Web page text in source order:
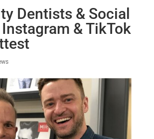
Dentists & Social
& TikTok